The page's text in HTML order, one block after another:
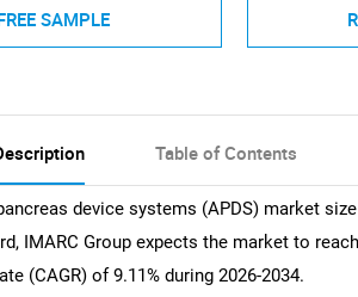
SAMPLE
Table of Contents
device systems (APDS) market
IMARC Group expects the market to
(CAGR) of 9.11% during 2026-2034.